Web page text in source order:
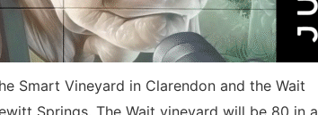
Smart Vineyard in Clarendon and the Wait
Springs. The Wait vineyard will be 80 in a